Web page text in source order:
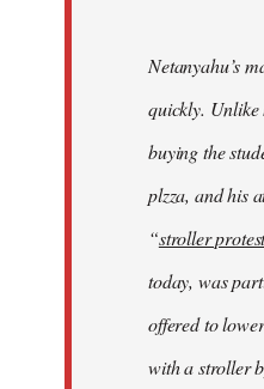
Netanyahu’s
quickly. Unlike
buying the
plzza, and his
“stroller
today, was
offered to
with a stroller